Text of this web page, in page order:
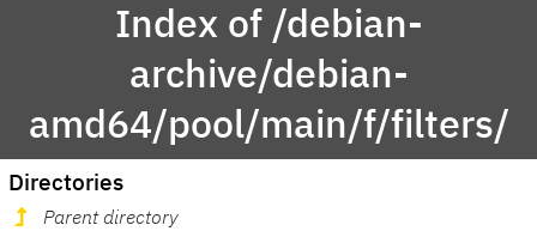
Index of /debian-
archive/debian-
amd64/pool/main/f/filters/
Directories
Parent directory